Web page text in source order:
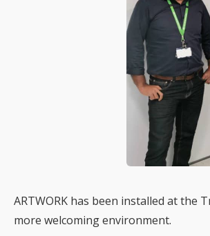
ARTWORK has been installed at the
more welcoming environment.